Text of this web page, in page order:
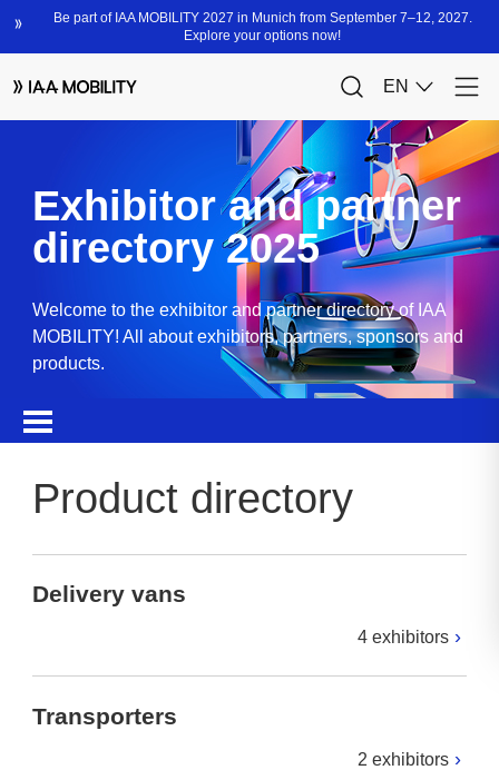
Exhibitor and partner
directory 2025
Welcome to the exhibitor and partner directory of IAA
MOBILITY! All about exhibitors, partners, sponsors and
products.
Product directory
Delivery vans
4 exhibitors
Transporters
2 exhibitors